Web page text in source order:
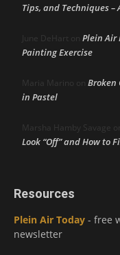
Tips, and Techniques –
June DeHart on Plein Air
Painting Exercise
Maria Marino on Broken
in Pastel
Marsha Hamby Savage on
Look “Off” and How to
Resources
Plein Air Today - free
newsletter